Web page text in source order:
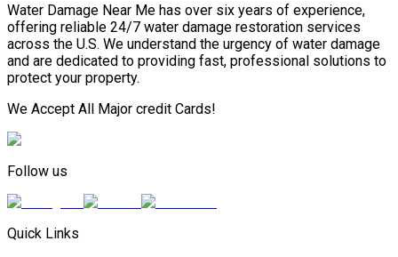
Water Damage Near Me has over six years of experience,
offering reliable 24/7 water damage restoration services
across the U.S. We understand the urgency of water damage
and are dedicated to providing fast, professional solutions to
protect your property.
We Accept All Major credit Cards!
Follow us
Quick Links